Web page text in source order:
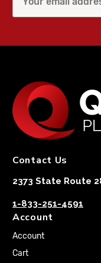
Contact Us
2373 State Route
1-833-251-4591
Account
Account
Cart